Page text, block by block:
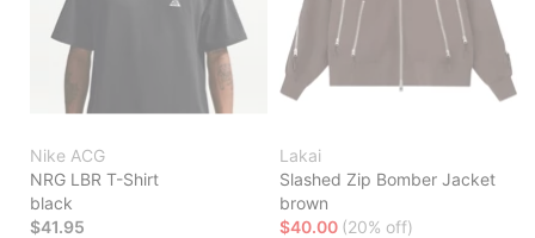
Nike ACG
NRG LBR T-Shirt
black
$41.95
Lakai
Slashed Zip Bomber Jacket
brown
$40.00 (20% off)